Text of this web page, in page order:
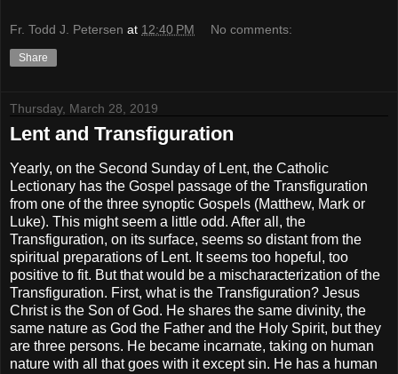
Fr. Todd J. Petersen at 12:40 PM No comments:
Share
Thursday, March 28, 2019
Lent and Transfiguration
Yearly, on the Second Sunday of Lent, the Catholic
Lectionary has the Gospel passage of the Transfiguration
from one of the three synoptic Gospels (Matthew, Mark or
Luke). This might seem a little odd. After all, the
Transfiguration, on its surface, seems so distant from the
spiritual preparations of Lent. It seems too hopeful, too
positive to fit. But that would be a mischaracterization of the
Transfiguration. First, what is the Transfiguration? Jesus
Christ is the Son of God. He shares the same divinity, the
same nature as God the Father and the Holy Spirit, but they
are three persons. He became incarnate, taking on human
nature with all that goes with it except sin. He has a human